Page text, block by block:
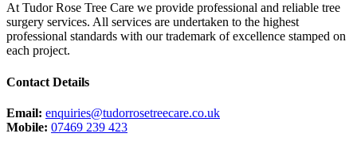
At Tudor Rose Tree Care we provide professional and reliable tree
surgery services. All services are undertaken to the highest
professional standards with our trademark of excellence stamped on
each project.
Contact Details
Email: enquiries@tudorrosetreecare.co.uk
Mobile: 07469 239 423